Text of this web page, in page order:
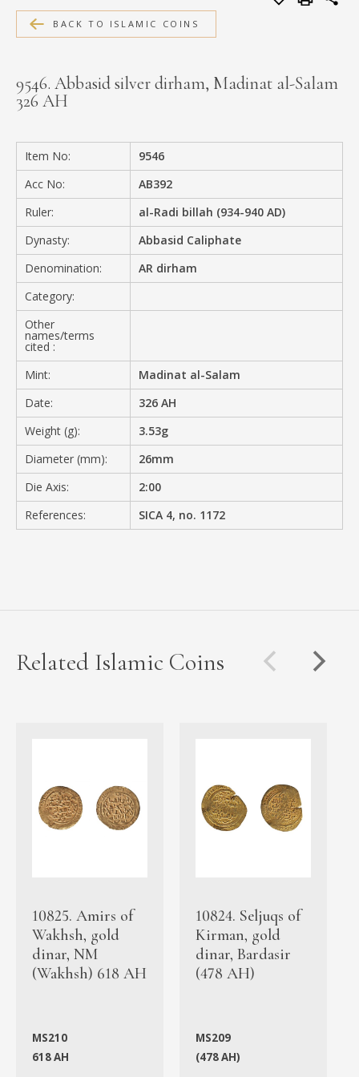
MEDIA
CONTACT
BACK TO ISLAMIC COINS
9546. Abbasid silver dirham, Madinat al-Salam
326 AH
Item No:
9546
Acc No:
AB392
Ruler:
al-Radi billah (934-940 AD)
Dynasty:
Abbasid Caliphate
Denomination:
AR dirham
Category:
Other
names/terms
cited :
Mint:
Madinat al-Salam
Date:
326 AH
Weight (g):
3.53g
Diameter (mm):
26mm
Die Axis:
2:00
References:
SICA 4, no. 1172
Related Islamic Coins
10825. Amirs of
Wakhsh, gold
dinar, NM
(Wakhsh) 618 AH
MS210
618 AH
10824. Seljuqs of
Kirman, gold
dinar, Bardasir
(478 AH)
MS209
(478 AH)